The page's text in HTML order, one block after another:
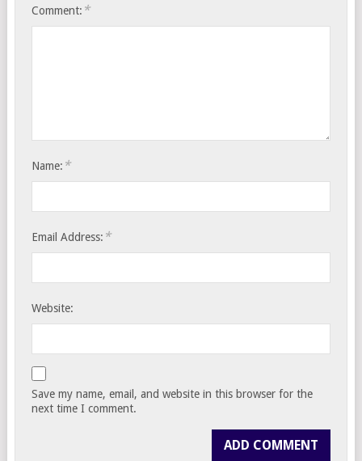
Comment: *
Name: *
Email Address: *
Website:
Save my name, email, and website in this browser for the
next time I comment.